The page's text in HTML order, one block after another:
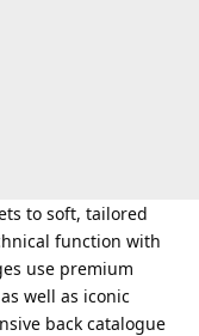
to soft, tailored
function with
use premium
well as iconic
back catalogue